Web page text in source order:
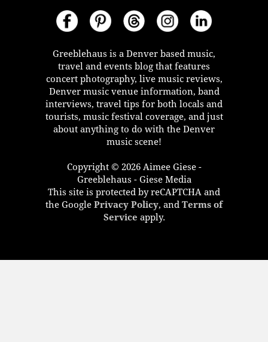
Greeblehaus is a Denver based music,
travel and events blog that features
concert photography, live music reviews,
Denver music venue information, band
interviews, travel tips for both locals and
tourists, music festival coverage, and just
about anything to do with the Denver
music scene!
Copyright © 2026 Aimee Giese -
Greeblehaus - Giese Media
This site is protected by reCAPTCHA and
the Google Privacy Policy, and Terms of
Service apply.